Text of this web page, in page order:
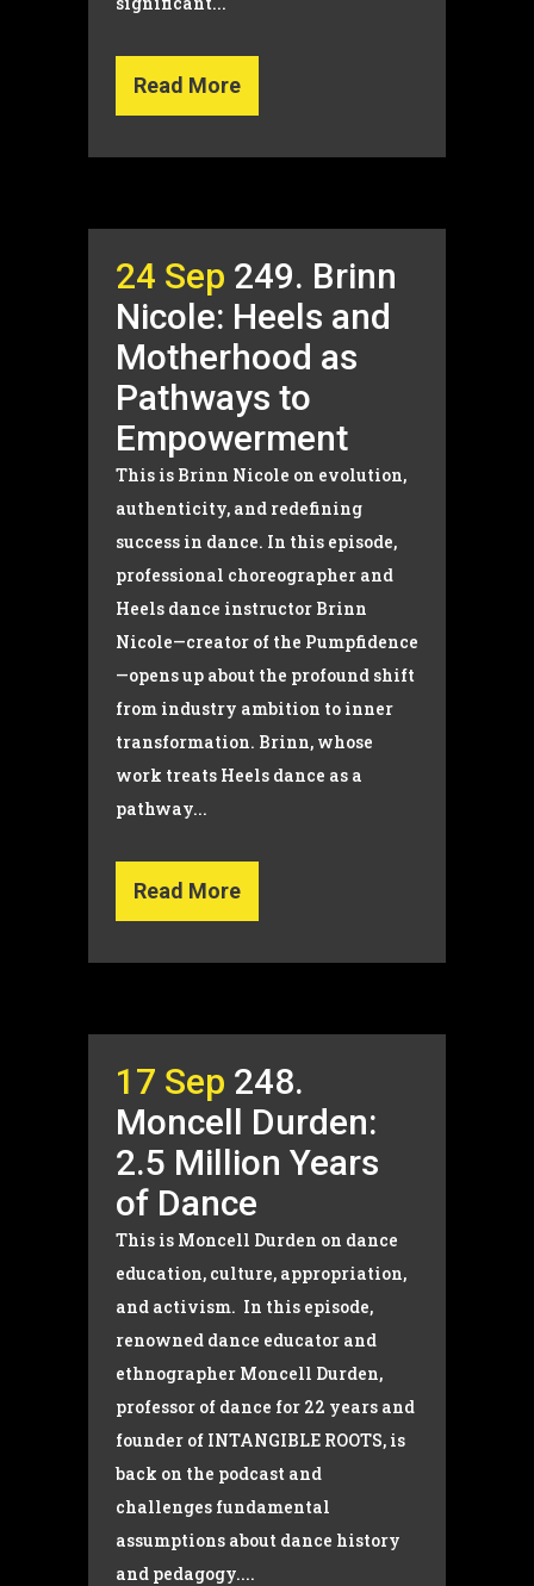
Read More
24 Sep 249. Brinn
Nicole: Heels and
Motherhood as
Pathways to
Empowerment
This is Brinn Nicole on evolution,
authenticity, and redefining
success in dance. In this episode,
professional choreographer and
Heels dance instructor Brinn
Nicole—creator of the Pumpfidence
—opens up about the profound shift
from industry ambition to inner
transformation. Brinn, whose
work treats Heels dance as a
pathway...
Read More
17 Sep 248.
Moncell Durden:
2.5 Million Years
of Dance
This is Moncell Durden on dance
education, culture, appropriation,
and activism. In this episode,
renowned dance educator and
ethnographer Moncell Durden,
professor of dance for 22 years and
founder of INTANGIBLE ROOTS, is
back on the podcast and
challenges fundamental
assumptions about dance history
and pedagogy....